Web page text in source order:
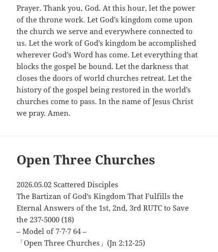
Prayer. Thank you, God. At this hour, let the power
of the throne work. Let God’s kingdom come upon
the church we serve and everywhere connected to
us. Let the work of God’s kingdom be accomplished
wherever God’s Word has come. Let everything that
blocks the gospel be bound. Let the darkness that
closes the doors of world churches retreat. Let the
history of the gospel being restored in the world’s
churches come to pass. In the name of Jesus Christ
we pray. Amen.
Open Three Churches
2026.05.02 Scattered Disciples
The Bartizan of God’s Kingdom That Fulfills the
Eternal Answers of the 1st, 2nd, 3rd RUTC to Save
the 237-5000 (18)
– Model of 7∙7∙7 64 –
「Open Three Churches」(Jn 2:12-25)